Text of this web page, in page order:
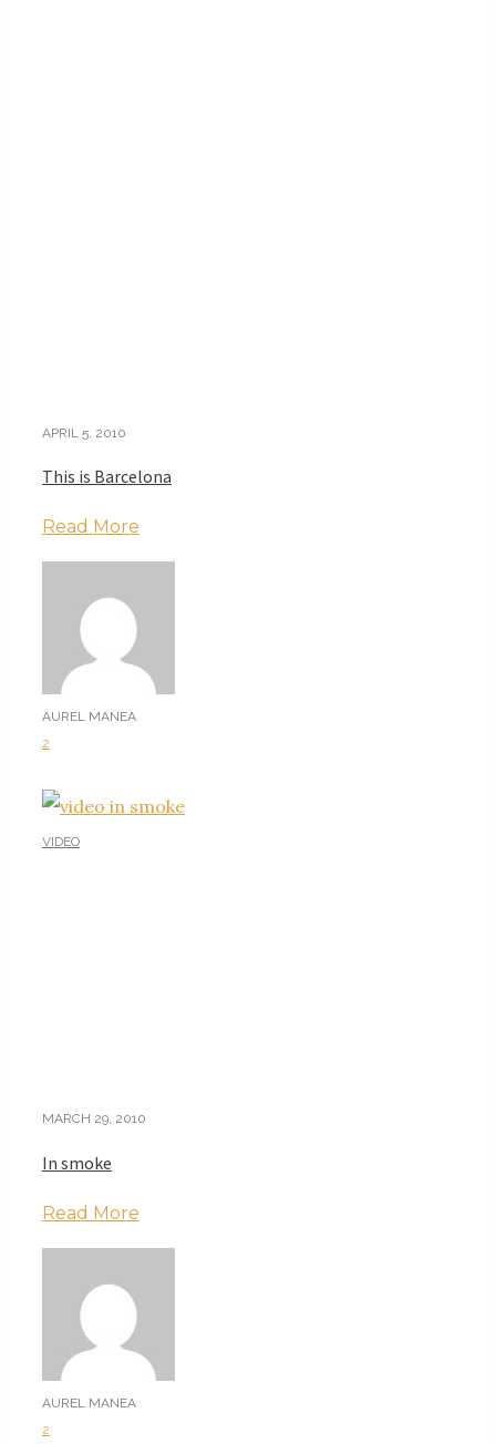
APRIL 5, 2010
This is Barcelona
Read More
AUREL MANEA
2
VIDEO
MARCH 29, 2010
In smoke
Read More
AUREL MANEA
2